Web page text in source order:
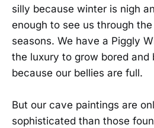
silly because winter is nigh
enough to see us through
seasons. We have a Piggly
the luxury to grow bored and
because our bellies are full.
But our cave paintings are
sophisticated than those